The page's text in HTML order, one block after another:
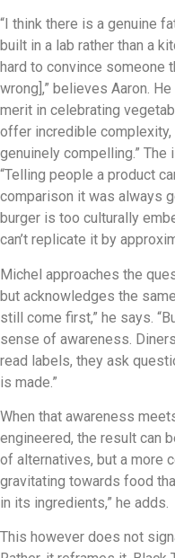
“I think there is a genuine
built in a lab rather than a
hard to convince someone
wrong],” believes Aaron.
merit in celebrating
offer incredible complexity,
genuinely compelling.”
“Telling people a product
comparison it was always
burger is too culturally
can’t replicate it by
Michel approaches the
but acknowledges the
still come first,” he says.
sense of awareness.
read labels, they ask
is made.”
When that awareness
engineered, the result can
of alternatives, but a more
gravitating towards food
in its ingredients,” he adds.
This however does not